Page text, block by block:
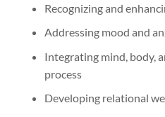
Recognizing and
Addressing mood and
Integrating mind, body,
process
Developing relational